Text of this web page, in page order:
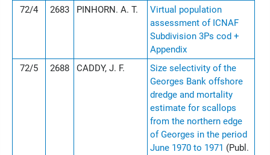
72/4
2683 PINHORN. A. T.
Virtual population
assessment of ICNAF
Subdivision 3Ps cod +
Appendix
72/5
2688 CADDY, J. F.
Size selectivity of the
Georges Bank offshore
dredge and mortality
estimate for scallops
from the northern edge
of Georges in the period
June 1970 to 1971 (Publ.